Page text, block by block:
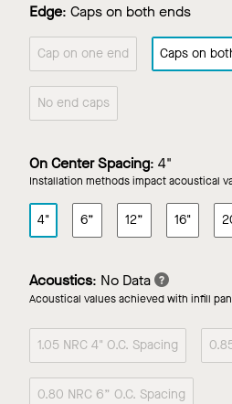
Edge: Caps on both ends
Cap on one end Caps on
No end caps
On Center Spacing: 4"
Installation methods impact acoustical
4" 6” 12” 16"
Acoustics: No Data
Acoustical values achieved with infill
1.05 NRC 4" O.C. Spacing
0.80 NRC 6” O.C. Spacing